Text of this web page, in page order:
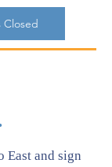
Closed
East and sign